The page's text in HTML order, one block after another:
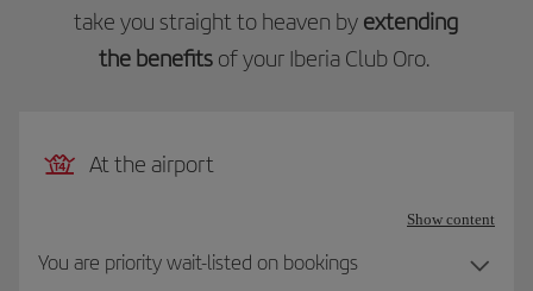
take you straight to heaven by extending
the benefitsof your Iberia Club Oro.
At the airport
Show content
You are priority wait-listed on bookings